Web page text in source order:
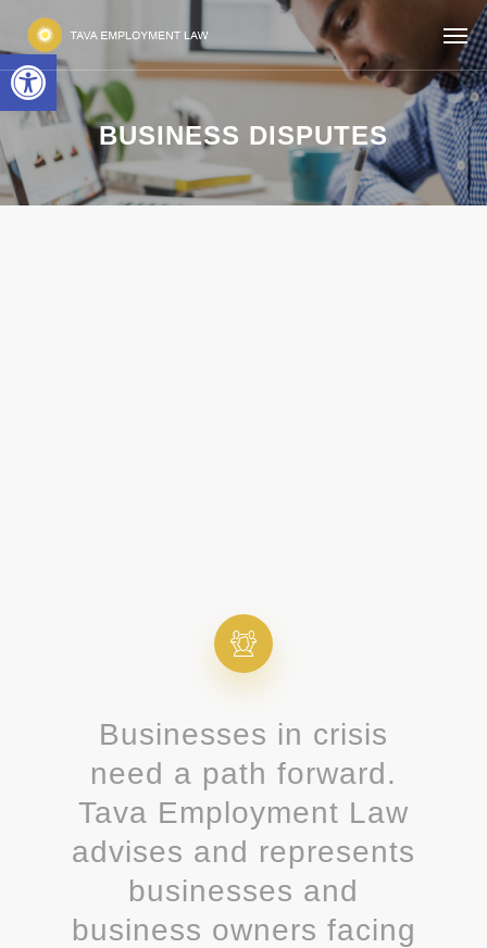
Open toolbar
BUSINESS DISPUTES
Businesses in crisis
need a path forward.
Tava Employment Law
advises and represents
businesses and
business owners facing